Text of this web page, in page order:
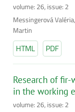
volume: 26, issue: 2
Messingerová
Martin
HTML PDF
Research of
in the working
volume: 26, issue: 2